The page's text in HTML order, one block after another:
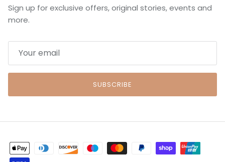
Sign up for exclusive offers, original stories, events and
more.
SUBSCRIBE